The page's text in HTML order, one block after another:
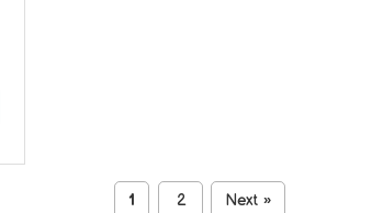
1 2 Next »